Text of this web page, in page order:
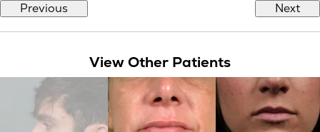
Previous Next
View Other Patients